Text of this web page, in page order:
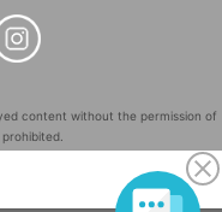
content without the permission of
Inc. (Registration No. 5600161).
in Japan and in other